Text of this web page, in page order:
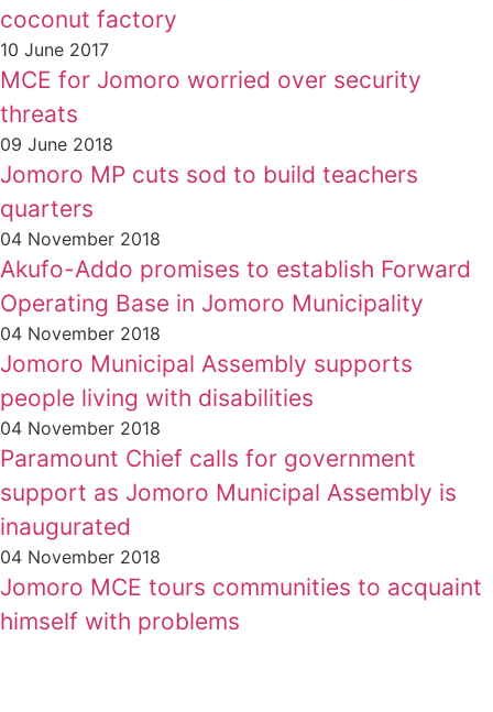
coconut factory
10 June 2017
MCE for Jomoro worried over security
threats
09 June 2018
Jomoro MP cuts sod to build teachers
quarters
04 November 2018
Akufo-Addo promises to establish Forward
Operating Base in Jomoro Municipality
04 November 2018
Jomoro Municipal Assembly supports
people living with disabilities
04 November 2018
Paramount Chief calls for government
support as Jomoro Municipal Assembly is
inaugurated
04 November 2018
Jomoro MCE tours communities to acquaint
himself with problems